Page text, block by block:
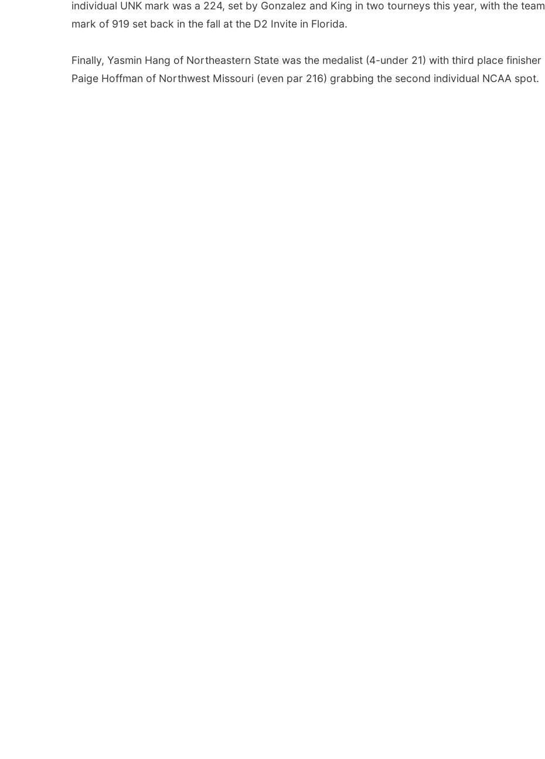
individual UNK mark was a 224, set by Gonzalez and King in two tourneys this year, with the team
mark of 919 set back in the fall at the D2 Invite in Florida.
Finally, Yasmin Hang of Northeastern State was the medalist (4-under 21) with third place finisher
Paige Hoffman of Northwest Missouri (even par 216) grabbing the second individual NCAA spot.